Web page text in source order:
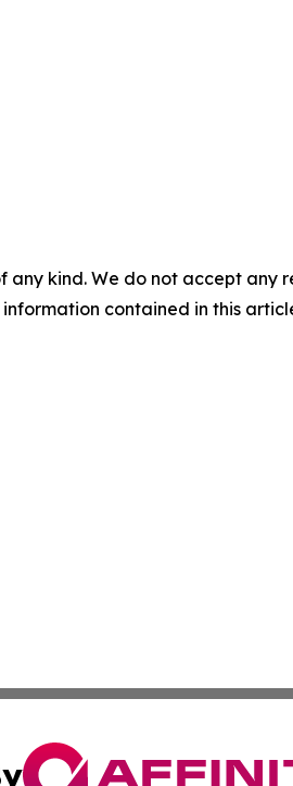
any kind. We do not accept
contained in this